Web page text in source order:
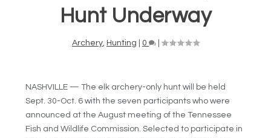
Hunt Underway
Archery, Hunting 0
NASHVILLE — The elk archery-only hunt will be held
Sept. 30-Oct. 6 with the seven participants who were
announced at the August meeting of the Tennessee
Fish and Wildlife Commission. Selected to participate in